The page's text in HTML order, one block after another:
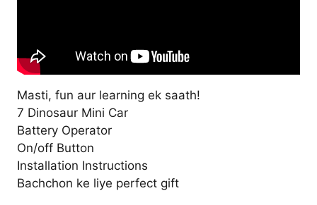
Masti, fun aur learning ek saath!
7 Dinosaur Mini Car
Battery Operator
On/off Button
Installation Instructions
Bachchon ke liye perfect gift